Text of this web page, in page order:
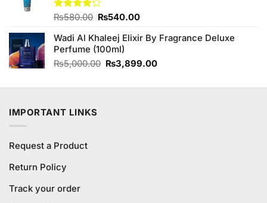
Rated
of 5
₨580.00 Original
was:
₨580.00.
₨540.00Current
is:
Wadi Al Khaleej Elixir By Fragrance Deluxe
Perfume (100ml)
₨5,000.00 Original
was:
₨3,899.00Current
is:
IMPORTANT LINKS
Request a Product
Return Policy
Track your order